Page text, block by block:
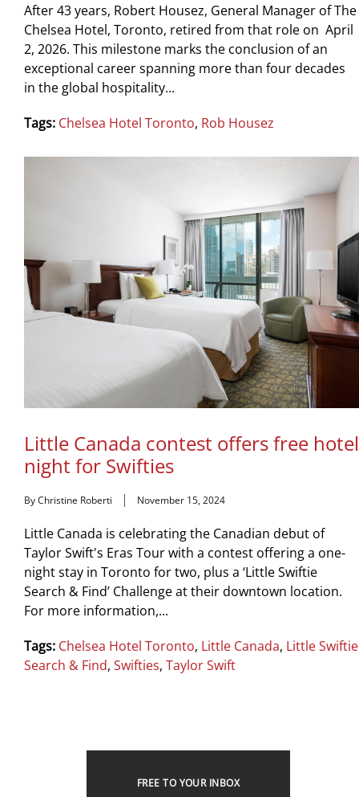
After 43 years, Robert Housez, General Manager of The
Chelsea Hotel, Toronto, retired from that role on April
2, 2026. This milestone marks the conclusion of an
exceptional career spanning more than four decades
in the global hospitality...
Tags: Chelsea Hotel Toronto, Rob Housez
Little Canada contest offers free hotel
night for Swifties
By Christine Roberti November 15, 2024
Little Canada is celebrating the Canadian debut of
Taylor Swift's Eras Tour with a contest offering a one-
night stay in Toronto for two, plus a ‘Little Swiftie
Search & Find’ Challenge at their downtown location.
For more information,...
Tags: Chelsea Hotel Toronto, Little Canada, Little Swiftie
Search & Find, Swifties, Taylor Swift
FREE TO YOUR INBOX